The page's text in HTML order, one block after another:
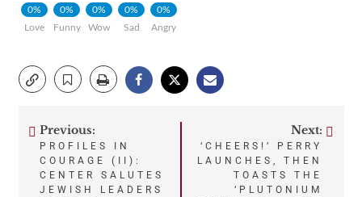
0%
Love
0%
Funny
0%
Wow
0%
Sad
0%
Angry
Post
navigation
Previous:
PROFILES IN
COURAGE (II):
CENTER SALUTES
JEWISH LEADERS
Next:
‘CHEERS!’ PERRY
LAUNCHES, THEN
TOASTS THE
‘PLUTONIUM